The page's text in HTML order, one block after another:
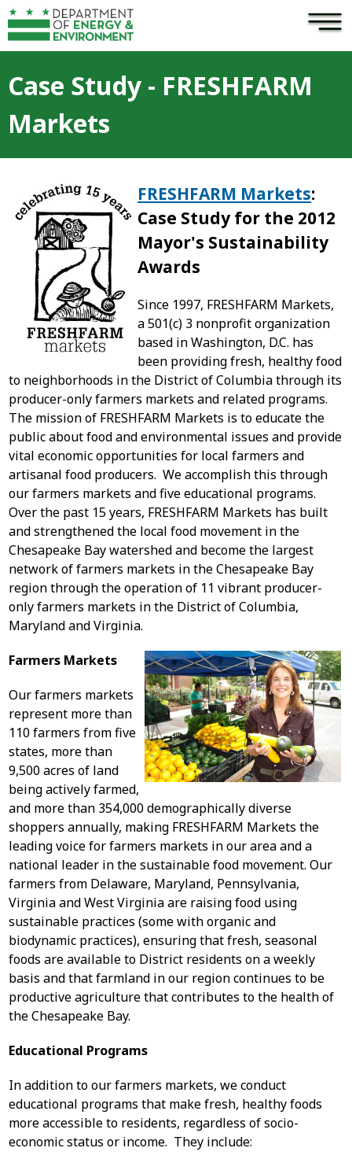
Skip to main content ×
Case Study - FRESHFARM
Markets
FRESHFARM Markets:
Case Study for the 2012
Mayor's Sustainability
Awards
Since 1997, FRESHFARM Markets,
a 501(c) 3 nonprofit organization
based in Washington, D.C. has
been providing fresh, healthy food
to neighborhoods in the District of Columbia through its
producer-only farmers markets and related programs.
The mission of FRESHFARM Markets is to educate the
public about food and environmental issues and provide
vital economic opportunities for local farmers and
artisanal food producers. We accomplish this through
our farmers markets and five educational programs.
Over the past 15 years, FRESHFARM Markets has built
and strengthened the local food movement in the
Chesapeake Bay watershed and become the largest
network of farmers markets in the Chesapeake Bay
region through the operation of 11 vibrant producer-
only farmers markets in the District of Columbia,
Maryland and Virginia.
Farmers Markets
Our farmers markets
represent more than
110 farmers from five
states, more than
9,500 acres of land
being actively farmed,
and more than 354,000 demographically diverse
shoppers annually, making FRESHFARM Markets the
leading voice for farmers markets in our area and a
national leader in the sustainable food movement. Our
farmers from Delaware, Maryland, Pennsylvania,
Virginia and West Virginia are raising food using
sustainable practices (some with organic and
biodynamic practices), ensuring that fresh, seasonal
foods are available to District residents on a weekly
basis and that farmland in our region continues to be
productive agriculture that contributes to the health of
the Chesapeake Bay.
Educational Programs
In addition to our farmers markets, we conduct
educational programs that make fresh, healthy foods
more accessible to residents, regardless of socio-
economic status or income. They include: